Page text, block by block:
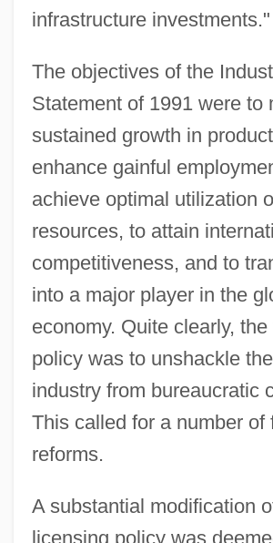
infrastructure investments."
The objectives of the
Statement of 1991 were to
sustained growth in
enhance gainful
achieve optimal utilization
resources, to attain
competitiveness, and to
into a major player in the
economy. Quite clearly,
policy was to unshackle
industry from bureaucratic
This called for a number of
reforms.
A substantial modification
licensing policy was